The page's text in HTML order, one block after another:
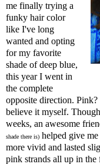
me finally trying a
funky hair color
like I've long
wanted and opting
for my favorite
shade of deep blue,
this year I went in
the complete
opposite direction.
believe it myself.
weeks, an awesome
shade there is) helped give
more vivid and lasted
pink strands all up in